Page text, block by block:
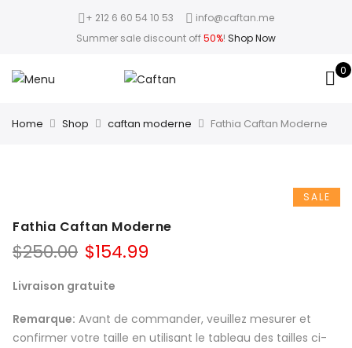
+ 212 6 60 54 10 53
info@caftan.me
Summer sale discount off50%! Shop Now
0
Home Shop caftan moderne Fathia Caftan Moderne
SALE
Fathia Caftan Moderne
$250.00 $154.99
Livraison gratuite
Remarque: Avant de commander, veuillez mesurer et
confirmer votre taille en utilisant le tableau des tailles ci-